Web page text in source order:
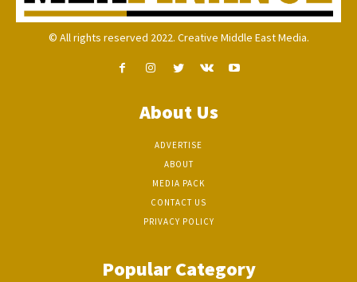
© All rights reserved 2022. Creative Middle East Media.
About Us
ADVERTISE
ABOUT
MEDIA PACK
CONTACT US
PRIVACY POLICY
Popular Category